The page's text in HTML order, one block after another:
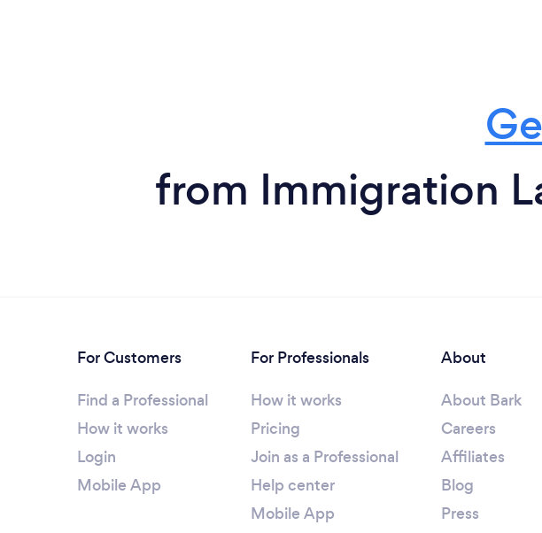
from Immigration
For Customers
Find a Professional
How it works
Login
Mobile App
For Professionals
How it works
Pricing
Join as a Professional
Help center
Mobile App
About
About Bark
Careers
Affiliates
Blog
Press